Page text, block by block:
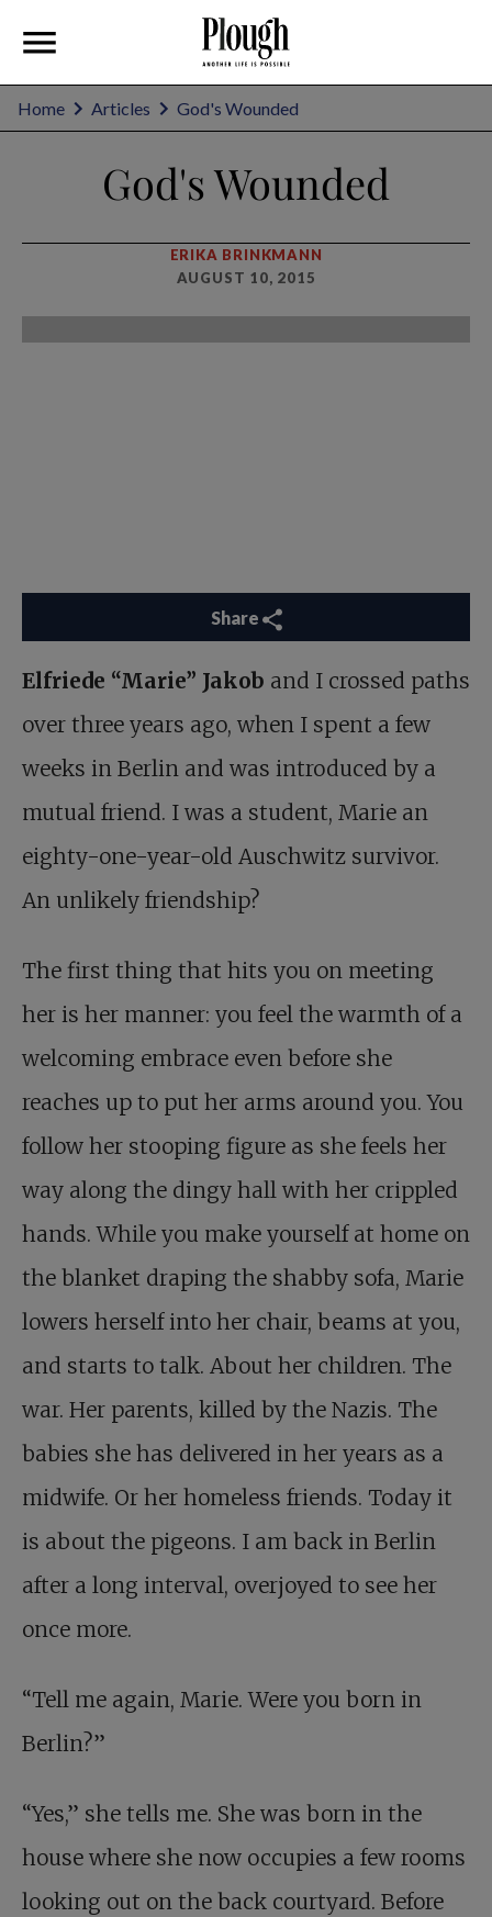
Home Articles God's Wounded
God's Wounded
ERIKA BRINKMANN
AUGUST 10, 2015
Share
Elfriede “Marie” Jakob and I crossed paths
over three years ago, when I spent a few
weeks in Berlin and was introduced by a
mutual friend. I was a student, Marie an
eighty-one-year-old Auschwitz survivor.
An unlikely friendship?
The first thing that hits you on meeting
her is her manner: you feel the warmth of a
welcoming embrace even before she
reaches up to put her arms around you. You
follow her stooping figure as she feels her
way along the dingy hall with her crippled
hands. While you make yourself at home on
the blanket draping the shabby sofa, Marie
lowers herself into her chair, beams at you,
and starts to talk. About her children. The
war. Her parents, killed by the Nazis. The
babies she has delivered in her years as a
midwife. Or her homeless friends. Today it
is about the pigeons. I am back in Berlin
after a long interval, overjoyed to see her
once more.
“Tell me again, Marie. Were you born in
Berlin?”
“Yes,” she tells me. She was born in the
house where she now occupies a few rooms
looking out on the back courtyard. Before